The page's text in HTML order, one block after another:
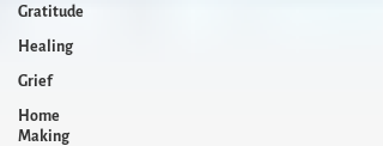
Gratitude
Healing
Grief
Home
Making